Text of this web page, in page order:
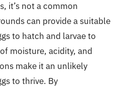
it’s not a common
can provide a suitable
to hatch and larvae to
moisture, acidity, and
make it an unlikely
to thrive. By